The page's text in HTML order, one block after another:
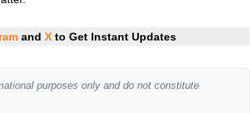
and X to Get Instant Updates
purposes only and do not constitute